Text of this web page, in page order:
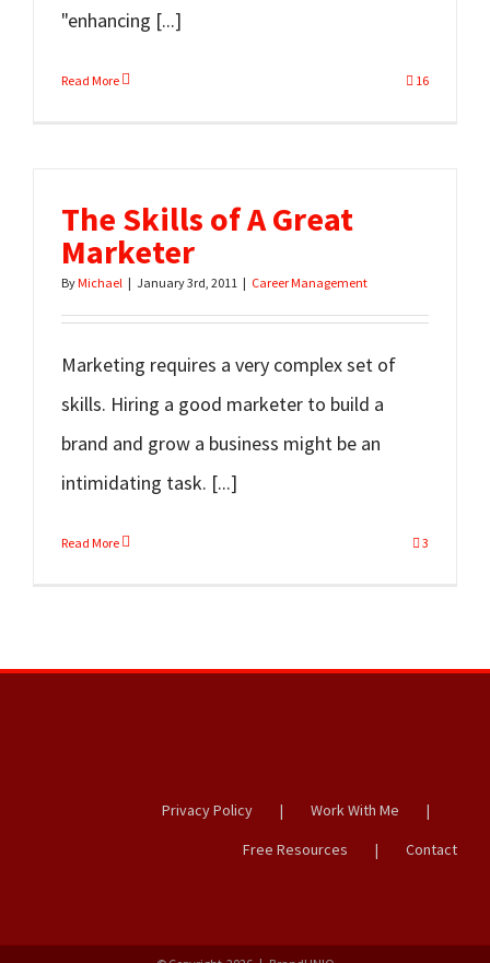
"enhancing [...]
Read More 16
The Skills of A Great
Marketer
ByMichael | January 3rd, 2011 | Career Management
Marketing requires a very complex set of
skills. Hiring a good marketer to build a
brand and grow a business might be an
intimidating task. [...]
Read More 3
Privacy Policy
Work With Me
Free Resources
Contact